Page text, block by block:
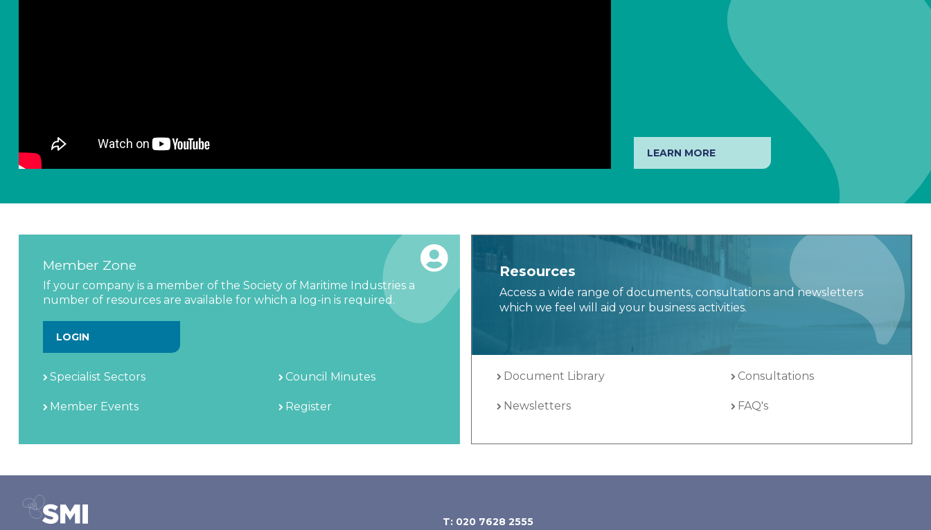
LEARN MORE
Member Zone
If your company is a member of the Society of Maritime Industries a
number of resources are available for which a log-in is required.
LOGIN
Specialist Sectors Council Minutes
Member Events Register
Resources
Access a wide range of documents, consultations and newsletters
which we feel will aid your business activities.
Document Library Consultations
Newsletters FAQ's
T: 020 7628 2555